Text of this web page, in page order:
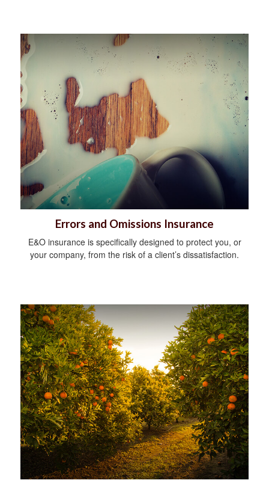
Errors and Omissions Insurance
E&O insurance is specifically designed to protect you, or
your company, from the risk of a client’s dissatisfaction.